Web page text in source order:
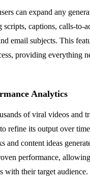
can expand any
captions, calls-to-
email subjects. This
providing everything
Analytics
of viral videos and
refine its output over
and content ideas
performance,
with their target audience.